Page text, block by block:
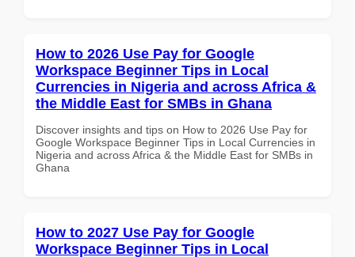
How to 2026 Use Pay for Google
Workspace Beginner Tips in Local
Currencies in Nigeria and across Africa &
the Middle East for SMBs in Ghana
Discover insights and tips on How to 2026 Use Pay for
Google Workspace Beginner Tips in Local Currencies in
Nigeria and across Africa & the Middle East for SMBs in
Ghana
How to 2027 Use Pay for Google
Workspace Beginner Tips in Local